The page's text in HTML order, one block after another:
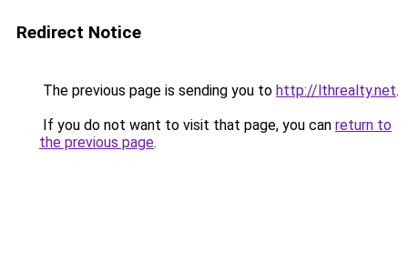
Redirect Notice
The previous page is sending you to http://lthrealty.net.
If you do not want to visit that page, you can return to
the previous page.